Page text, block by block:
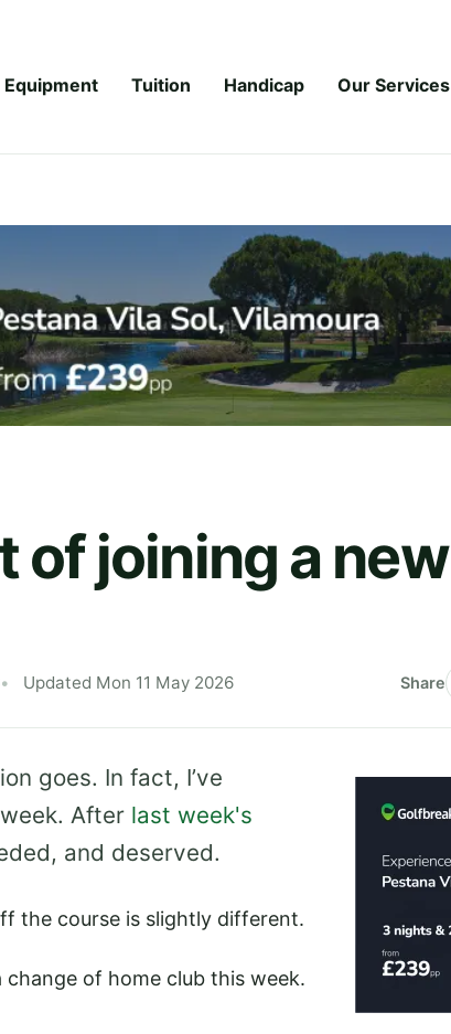
Equipment Tuition Handicap Our Services
of joining a new
Updated Mon 11 May 2026 Share
goes. In fact, I’ve
After last week's
and deserved.
the course is slightly different.
of home club this week.